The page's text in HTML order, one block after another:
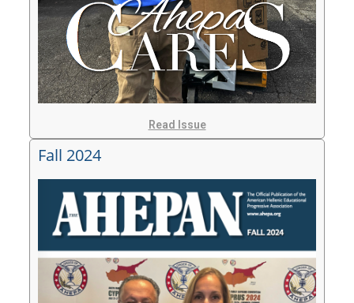
Read Issue
Fall 2024